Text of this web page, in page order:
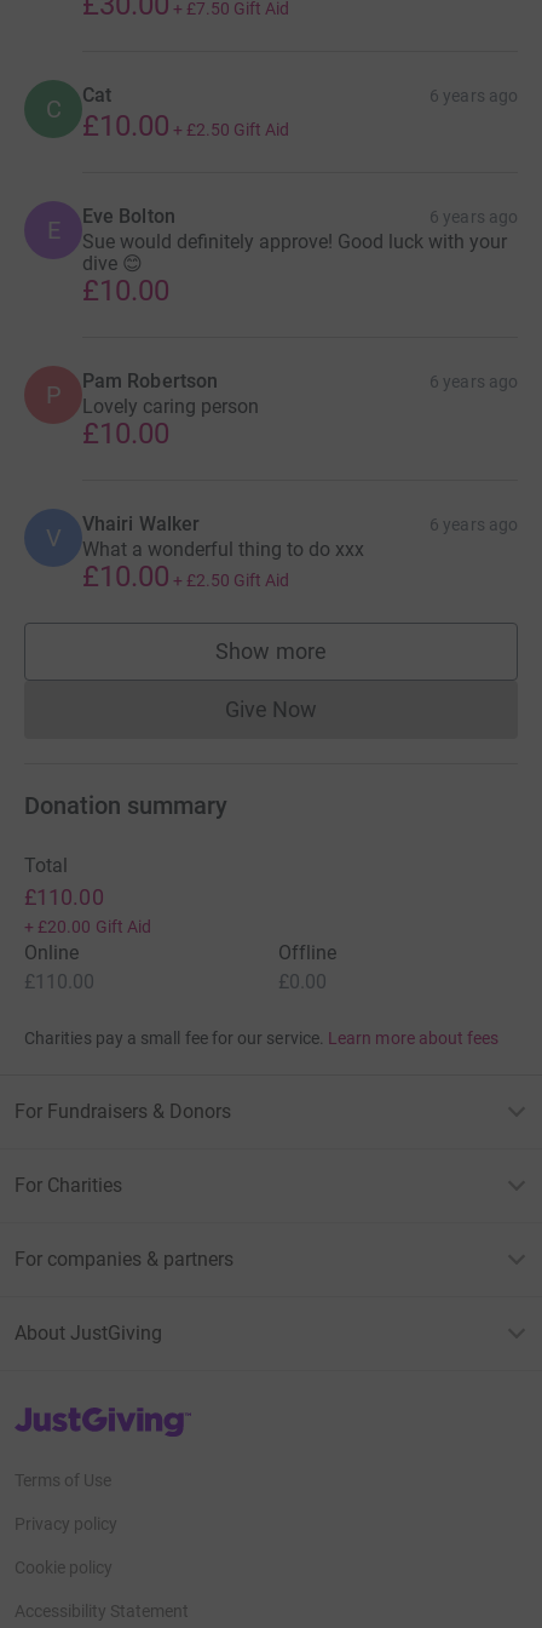
+ £7.50 Gift Aid
C Cat 6 years ago
£10.00 + £2.50 Gift Aid
E Eve Bolton 6 years ago
Sue would definitely approve! Good luck with your
dive 😊
£10.00
P Pam Robertson 6 years ago
Lovely caring person
£10.00
V Vhairi Walker 6 years ago
What a wonderful thing to do xxx
£10.00 + £2.50 Gift Aid
Show more
supporters
Give NowDonations cannot currently
Donation summary
Total
£110.00
+ £20.00 Gift Aid
Online
£110.00
Offline
£0.00
Charities pay a small fee for our service. Learn more about fees
For Fundraisers & Donors
For Charities
For companies & partners
About JustGiving
JustGiving’s homepage
Terms of Use
Privacy policy
Cookie policy
Accessibility Statement